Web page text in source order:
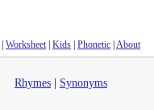
Worksheet| Kids Phonetic About
Rhymes Synonyms